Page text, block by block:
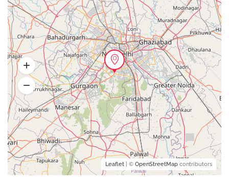
Leaflet | © OpenStreetMap contributors